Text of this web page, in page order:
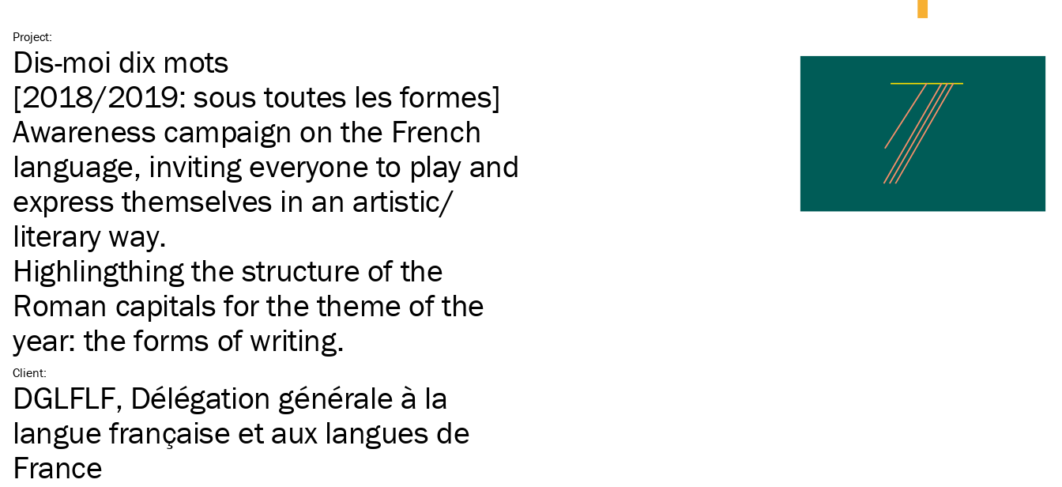
Project:
Dis-moi dix mots
[2018/2019: sous toutes les formes]
Awareness campaign on the French
language, inviting everyone to play and
express themselves in an artistic/​
literary way.
Highlingthing the structure of the
Roman capitals for the theme of the
year: the forms of writing.
Client:
DGLFLF, Délégation générale à la
langue française et aux langues de
France